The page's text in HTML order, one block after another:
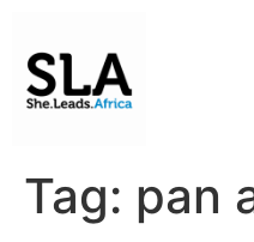
Tag: pan